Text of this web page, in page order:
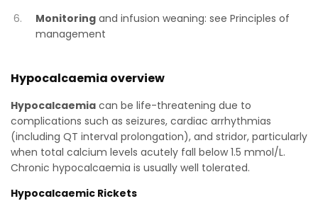
Monitoring and infusion weaning: see Principles of
management
Hypocalcaemia overview
Hypocalcaemia can be life-threatening due to
complications such as seizures, cardiac arrhythmias
(including QT interval prolongation), and stridor, particularly
when total calcium levels acutely fall below 1.5 mmol/L.
Chronic hypocalcaemia is usually well tolerated.
Hypocalcaemic Rickets